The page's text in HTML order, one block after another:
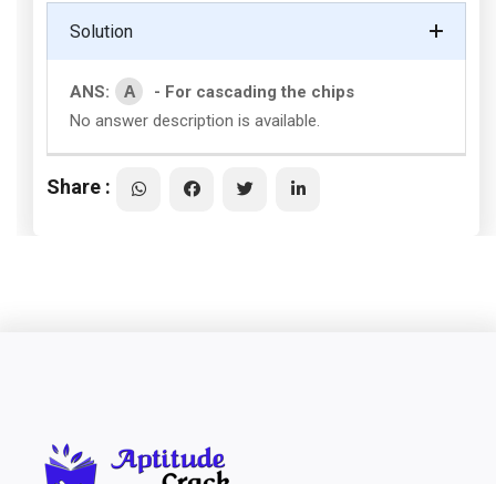
Solution
ANS: A
- For cascading the chips
No answer description is available.
Share :